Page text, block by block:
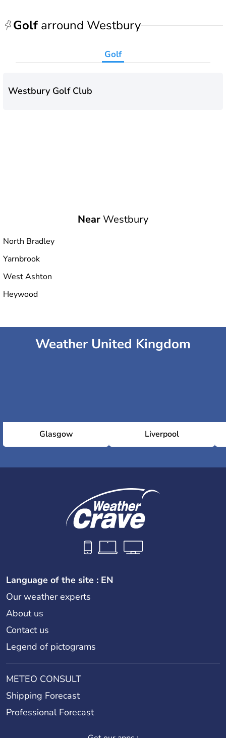
Golf arround Westbury
Golf
Westbury Golf Club
NearWestbury
North Bradley
Yarnbrook
West Ashton
Heywood
Weather United Kingdom
Glasgow Liverpool
Language of the site : EN
Our weather experts
About us
Contact us
Legend of pictograms
METEO CONSULT
Shipping Forecast
Professional Forecast